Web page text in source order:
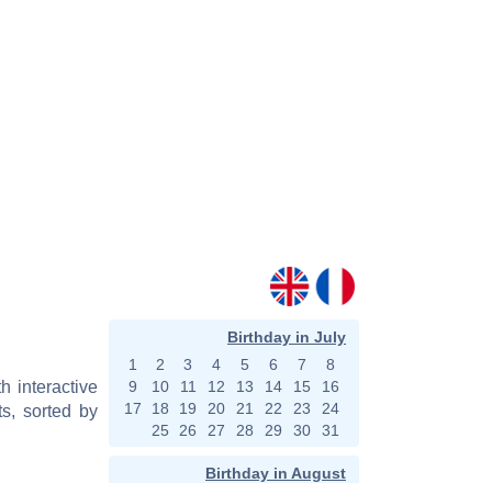
interactive
sorted by
Birthday in July
1
2 3 4 5 6 7
8
9
10 11 12 13 14 15
16
17
18 19 20 21 22 23
24
25
26 27 28 29 30 31
Birthday in August